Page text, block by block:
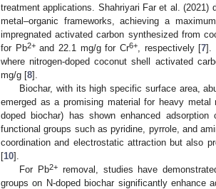
treatment applications. Shahriyari Far et al. (2021)
metal–organic frameworks, achieving a
impregnated activated carbon synthesized from
for Pb2+and 22.1 mg/g for Cr6+, respectively [7].
where nitrogen-doped coconut shell activated
mg/g [8].
Biochar, with its high specific surface area,
emerged as a promising material for heavy metal
doped biochar) has shown enhanced adsorption
functional groups such as pyridine, pyrrole, and
coordination and electrostatic attraction but also
[10].
For Pb2+ removal, studies have
groups on N-doped biochar significantly enhance